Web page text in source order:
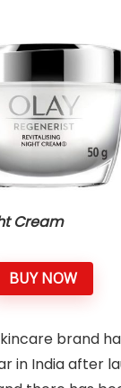
Cream
BUY NOW
brand
in India after